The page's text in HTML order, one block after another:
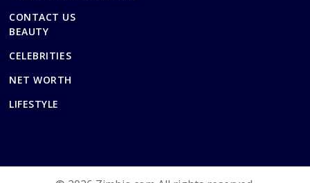
CONTACT US
BEAUTY
CELEBRITIES
NET WORTH
LIFESTYLE